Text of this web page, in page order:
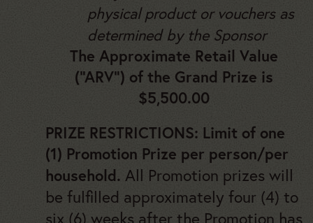
physical product or vouchers as
determined by the Sponsor
The Approximate Retail Value
(“ARV”) of the Grand Prize is
$5,500.00
PRIZE RESTRICTIONS: Limit of one
(1) Promotion Prize per person/per
household. All Promotion prizes will
be fulfilled approximately four (4) to
six (6) weeks after the Promotion has